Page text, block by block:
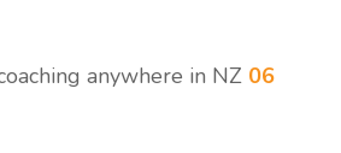
anywhere in NZ 06